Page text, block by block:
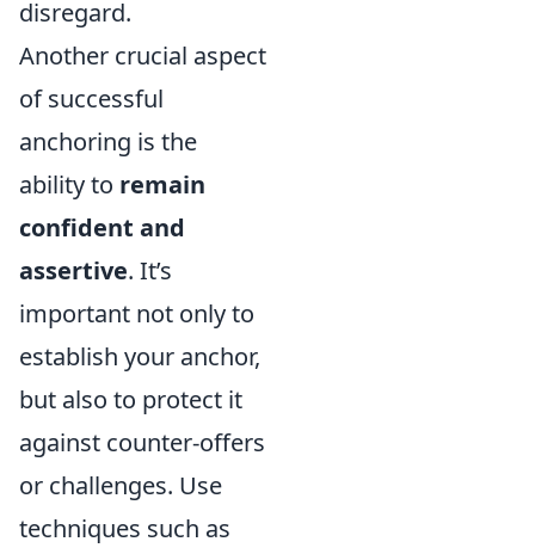
disregard.
Another crucial aspect
of successful
anchoring is the
ability to remain
confident and
assertive. It’s
important not only to
establish your anchor,
but also to protect it
against counter-offers
or challenges. Use
techniques such as